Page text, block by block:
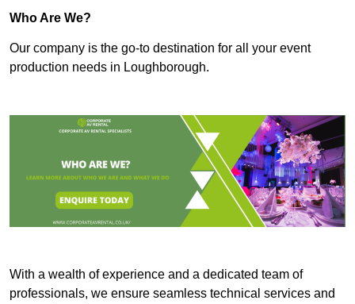
Who Are We?
Our company is the go-to destination for all your event
production needs in Loughborough.
With a wealth of experience and a dedicated team of
professionals, we ensure seamless technical services and